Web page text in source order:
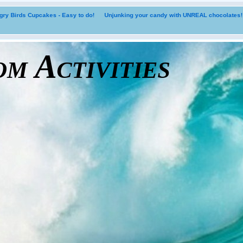
Birds Cupcakes - Easy to do! Unjunking your candy with UNREAL chocolates!
Activities